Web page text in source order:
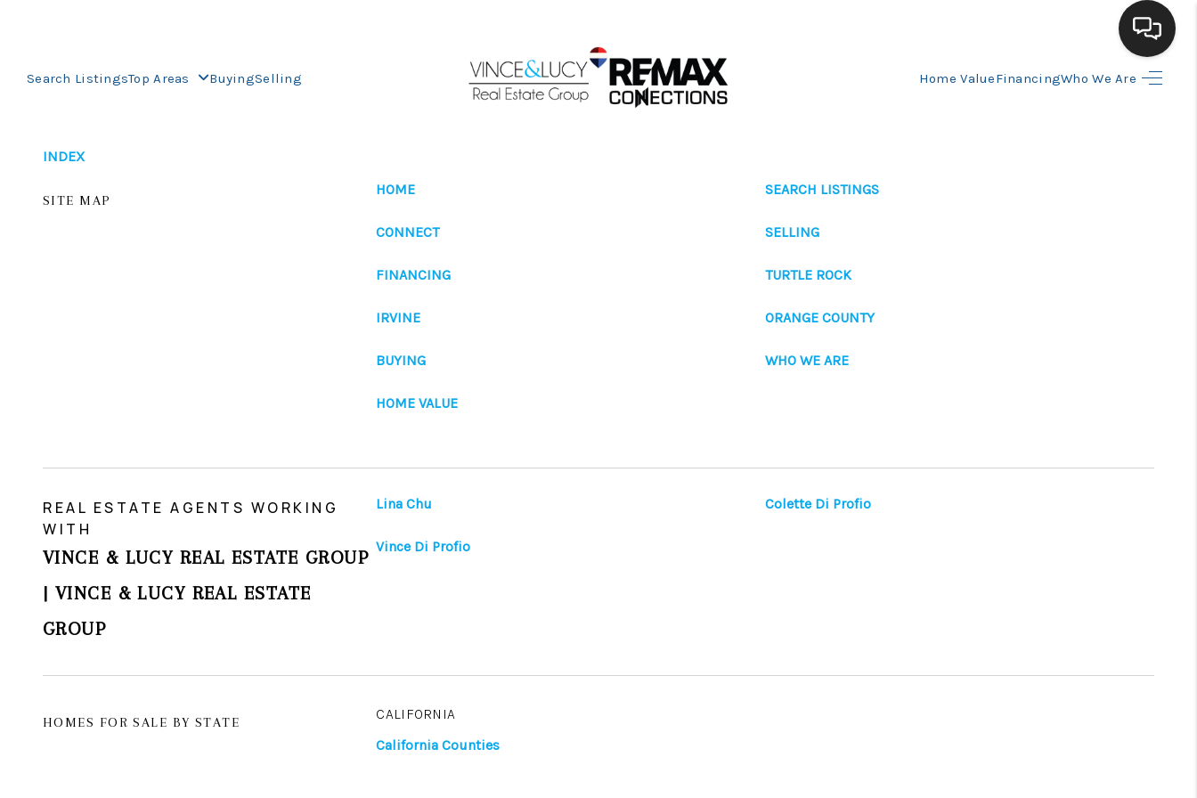
Search ListingsTop Areas BuyingSelling Home ValueFinancingWho We Are
INDEX
SITE MAP
HOME SEARCH LISTINGS
CONNECT SELLING
FINANCING TURTLE ROCK
IRVINE ORANGE COUNTY
BUYING WHO WE ARE
HOME VALUE
REAL ESTATE AGENTS WORKING
WITH
VINCE & LUCY REAL ESTATE GROUP
| VINCE & LUCY REAL ESTATE
GROUP
Lina Chu Colette Di Profio
Vince Di Profio
HOMES FOR SALE BY STATE
CALIFORNIA
California Counties